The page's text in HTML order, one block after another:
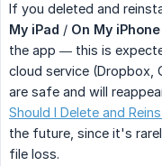
If you deleted and
My iPad / On My iPhone
the app — this is
cloud service (Dropbox,
are safe and will
Should I Delete and
the future, since it's
file loss.